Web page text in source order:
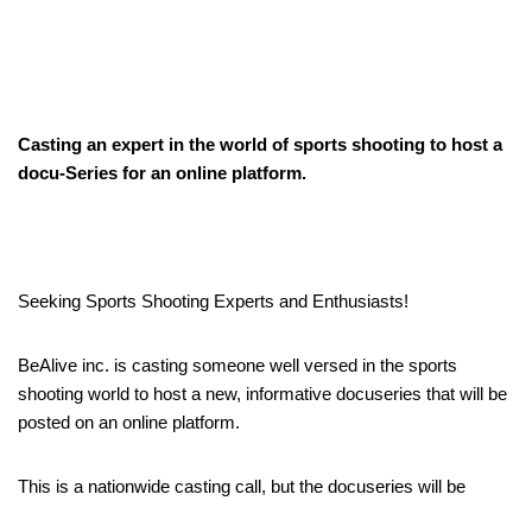
Casting an expert in the world of sports shooting to host a
docu-Series for an online platform.
Seeking Sports Shooting Experts and Enthusiasts!
BeAlive inc. is casting someone well versed in the sports
shooting world to host a new, informative docuseries that will be
posted on an online platform.
This is a nationwide casting call, but the docuseries will be